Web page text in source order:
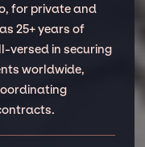
for private and
25+ years of
versed in securing
worldwide,